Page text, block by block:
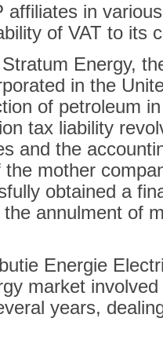
affiliates in
of VAT to its
Energy,
in the
of petroleum
tax liability
and the
mother
obtained a
annulment of
Energie
market
years,